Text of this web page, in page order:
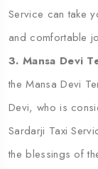
Service can take
and comfortable
3. Mansa Devi
the Mansa Devi
Devi, who is
Sardarji Taxi
the blessings of